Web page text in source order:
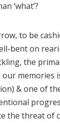
‘what’?
to be
bent on
the
memories
& one of
the threat of